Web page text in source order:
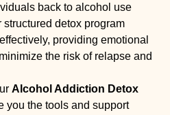
back to alcohol use
detox program
providing emotional
the risk of relapse and
Alcohol Addiction Detox
you the tools and support